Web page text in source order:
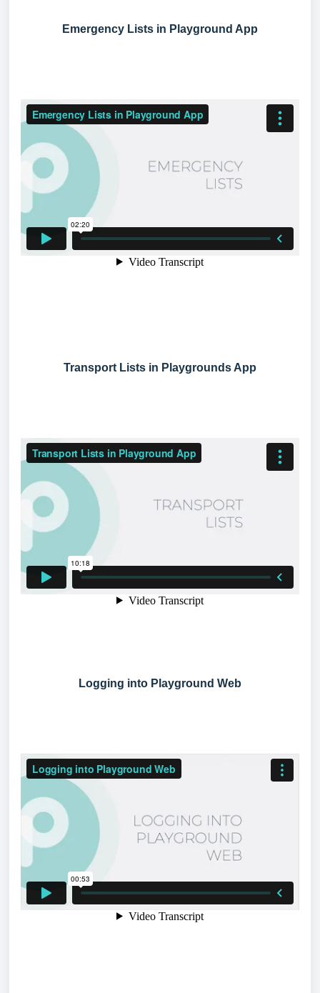
Emergency Lists in Playground App
Transport Lists in Playgrounds App
Logging into Playground Web